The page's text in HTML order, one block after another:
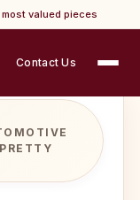
valued pieces
Contact Us